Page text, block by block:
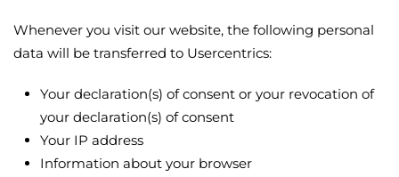
Whenever you visit our website, the following personal
data will be transferred to Usercentrics:
Your declaration(s) of consent or your revocation of
your declaration(s) of consent
Your IP address
Information about your browser